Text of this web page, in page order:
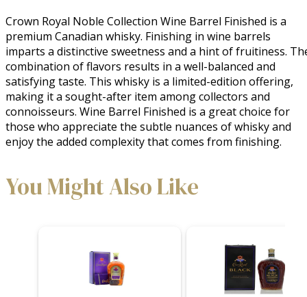
Crown Royal Noble Collection Wine Barrel Finished is a
premium Canadian whisky. Finishing in wine barrels
imparts a distinctive sweetness and a hint of fruitiness.
combination of flavors results in a well-balanced and
satisfying taste. This whisky is a limited-edition offering,
making it a sought-after item among collectors and
connoisseurs. Wine Barrel Finished is a great choice for
those who appreciate the subtle nuances of whisky and
enjoy the added complexity that comes from finishing.
You Might Also Like